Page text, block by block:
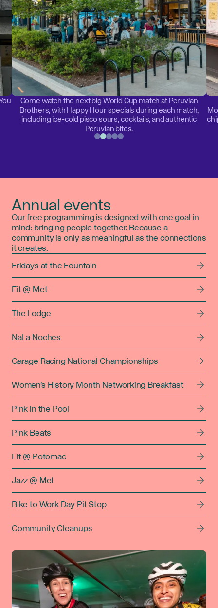
Come watch the next big World Cup match at Peruvian
Brothers, with Happy Hour specials during each match,
including ice-cold pisco sours, cocktails, and authentic
Peruvian bites.
Annual events
Our free programming is designed with one goal in
mind: bringing people together. Because a
community is only as meaningful as the connections
it creates.
Fridays at the Fountain
Fit @ Met
The Lodge
NaLa Noches
Garage Racing National Championships
Women's History Month Networking Breakfast
Pink in the Pool
Pink Beats
Fit @ Potomac
Jazz @ Met
Bike to Work Day Pit Stop
Community Cleanups